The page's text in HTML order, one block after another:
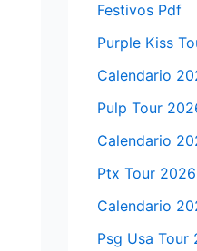
Festivos Pdf
Purple Kiss
Calendario
Pulp Tour
Calendario
Ptx Tour 2026
Calendario
Psg Usa Tour